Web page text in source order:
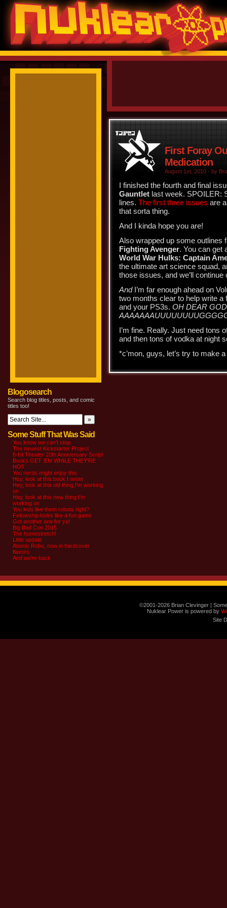
Blogosearch
Search blog titles, posts, and comic
titles too!
Some Stuff That Was Said
You know we can’t stop
The newest Kickstarter Project
8-bit Theater 20th Anniversary Script
Books GET ‘EM WHILE THEY’RE
HOT
You nerds might enjoy this
Hey, look at this book I wrote
Hey, look at this old thing I’m working
on
Hey, look at this new thing I’m
working on
You kids like them robots right?
Fellowship looks like a fun game
Got another one for ya!
Big Bad Con 2015
The homestretch!
Little update
Atomic Robo, now in hardcover
flavors
And we’re back
First Foray
Medication
August 1st, 2010 - by
I finished the fourth and final
Gauntlet last week. SPOILER:
lines. The first three issues are
that sorta thing.
And I kinda hope you are!
Also wrapped up some outlines
Fighting Avenger. You can get
World War Hulks: Captain
the ultimate art science squad,
those issues, and we’ll
AndI’m far enough ahead on
two months clear to help write
and your PS3s. OH DEAR
I’m fine. Really. Just need tons
and then tons of vodka at night
*c’mon, guys, let’s try to make a
©2001-2026 Brian Clevinger |
Nuklear Power is powered by
Site